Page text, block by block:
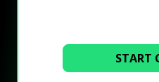
START